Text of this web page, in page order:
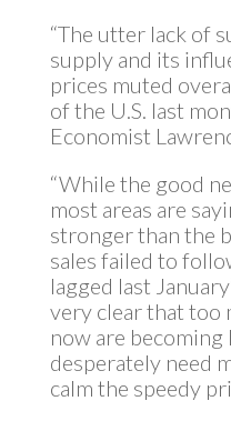
“The utter lack of
supply and its
prices muted
of the U.S. last
Economist
“While the good
most areas are
stronger than the
sales failed to
lagged last
very clear that too
now are becoming
desperately need
calm the speedy